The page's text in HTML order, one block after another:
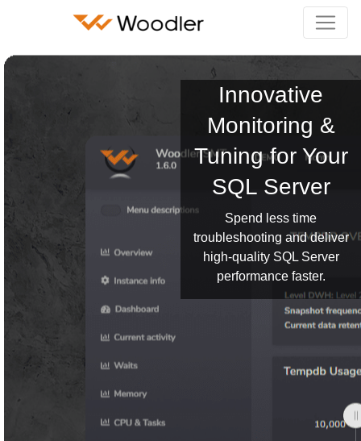
Innovative
Monitoring &
Tuning for Your
SQL Server
Spend less time
troubleshooting and deliver
high-quality SQL Server
performance faster.